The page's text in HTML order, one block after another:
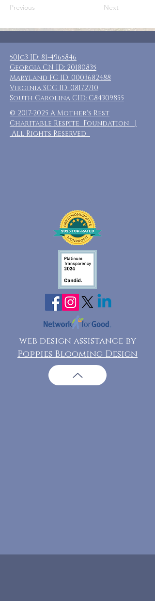
Previous Next
501c3 ID: 81-4965846
Georgia CN ID: 20180835
Maryland FC ID: 0003682488
Virginia SCC ID: 08172710
South Carolina CID: C84309855
© 2017-2025 A Mother's Rest
Charitable Respite Foundation |
All Rights Reserved
web design assistance by
Poppies Blooming Design